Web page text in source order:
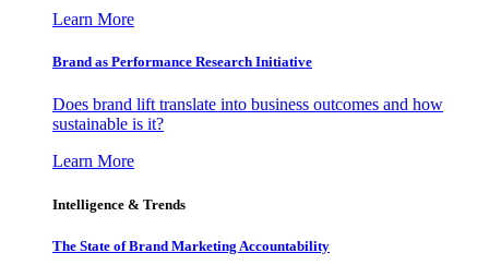
Learn More
Brand as Performance Research Initiative
Does brand lift translate into business outcomes and how
sustainable is it?
Learn More
Intelligence & Trends
The State of Brand Marketing Accountability